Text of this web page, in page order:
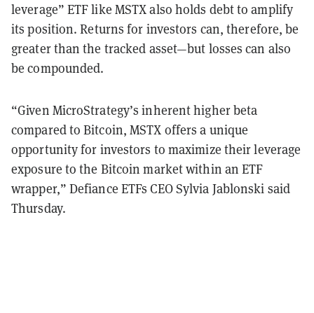
leverage” ETF like MSTX also holds debt to amplify
its position. Returns for investors can, therefore, be
greater than the tracked asset—but losses can also
be compounded.
“Given MicroStrategy’s inherent higher beta
compared to Bitcoin, MSTX offers a unique
opportunity for investors to maximize their leverage
exposure to the Bitcoin market within an ETF
wrapper,” Defiance ETFs CEO Sylvia Jablonski said
Thursday.